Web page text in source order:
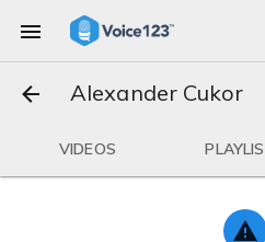
Alexander Cukor
VIDEOS